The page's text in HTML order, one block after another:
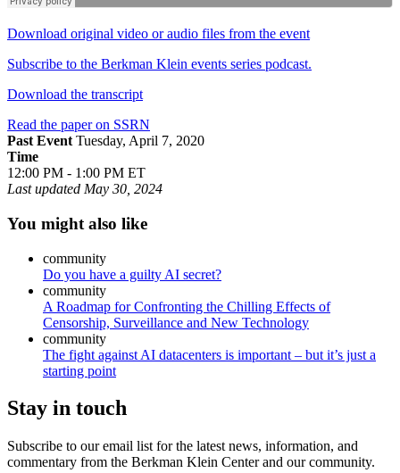
Download original video or audio files from the event
Subscribe to the Berkman Klein events series podcast.
Download the transcript
Read the paper on SSRN
Past Event Tuesday, April 7, 2020
Time
12:00 PM - 1:00 PM ET
Last updated May 30, 2024
You might also like
community
Do you have a guilty AI secret?
community
A Roadmap for Confronting the Chilling Effects of
Censorship, Surveillance and New Technology
community
The fight against AI datacenters is important – but it’s just a
starting point
Stay in touch
Subscribe to our email list for the latest news, information, and
commentary from the Berkman Klein Center and our community.